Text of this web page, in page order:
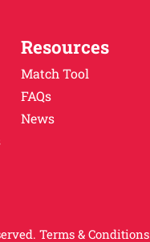
Resources
Match Tool
FAQs
News
Terms &